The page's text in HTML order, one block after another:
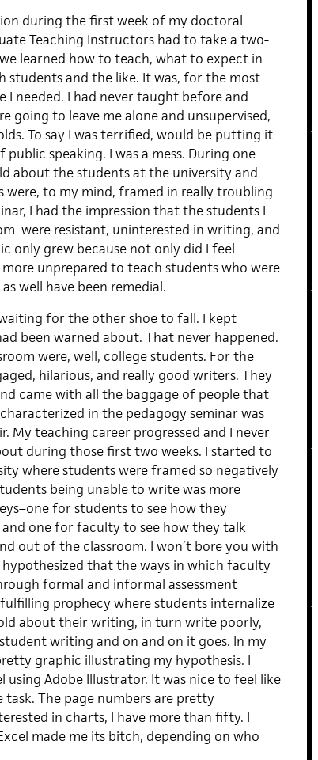
during the first week of my doctoral
Teaching Instructors had to take a two-
learned how to teach, what to expect in
students and the like. It was, for the most
I needed. I had never taught before and
going to leave me alone and unsupervised,
To say I was terrified, would be putting it
public speaking. I was a mess. During one
about the students at the university and
were, to my mind, framed in really troubling
I had the impression that the students I
were resistant, uninterested in writing, and
only grew because not only did I feel
unprepared to teach students who were
well have been remedial.
for the other shoe to fall. I kept
been warned about. That never happened.
were, well, college students. For the
hilarious, and really good writers. They
came with all the baggage of people that
in the pedagogy seminar was
teaching career progressed and I never
during those first two weeks. I started to
where students were framed so negatively
being unable to write was more
for students to see how they
and one for faculty to see how they talk
out of the classroom. I won’t bore you with
that the ways in which faculty
formal and informal assessment
prophecy where students internalize
about their writing, in turn write poorly,
writing and on and on it goes. In my
graphic illustrating my hypothesis. I
Adobe Illustrator. It was nice to feel like
The page numbers are pretty
in charts, I have more than fifty. I
made me its bitch, depending on who